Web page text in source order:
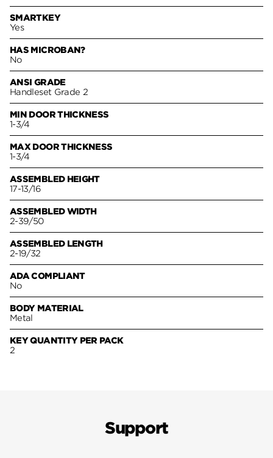
SMARTKEY
Yes
HAS MICROBAN?
No
ANSI GRADE
Handleset Grade 2
MIN DOOR THICKNESS
1-3/4
MAX DOOR THICKNESS
1-3/4
ASSEMBLED HEIGHT
17-13/16
ASSEMBLED WIDTH
2-39/50
ASSEMBLED LENGTH
2-19/32
ADA COMPLIANT
No
BODY MATERIAL
Metal
KEY QUANTITY PER PACK
2
Support